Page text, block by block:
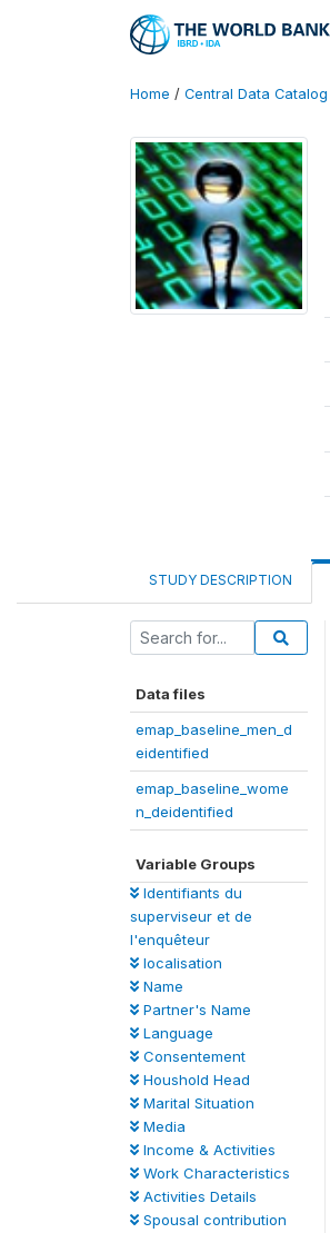
Home / Central Data Catalog
STUDY DESCRIPTION
Data files
emap_baseline_men_d
eidentified
emap_baseline_wome
n_deidentified
Variable Groups
Identifiants du
superviseur et de
l'enquêteur
localisation
Name
Partner's Name
Language
Consentement
Houshold Head
Marital Situation
Media
Income & Activities
Work Characteristics
Activities Details
Spousal contribution